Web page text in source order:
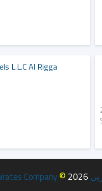
L.l.c Al Rigga
Company © 2026